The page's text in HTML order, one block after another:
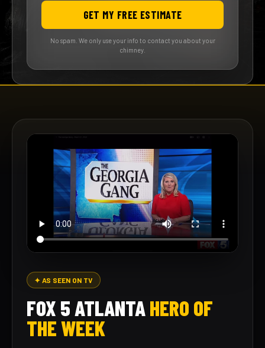
GET MY FREE ESTIMATE
No spam. We only use your info to contact you about your
chimney.
✦ AS SEEN ON TV
FOX 5 ATLANTAHERO OF
THE WEEK